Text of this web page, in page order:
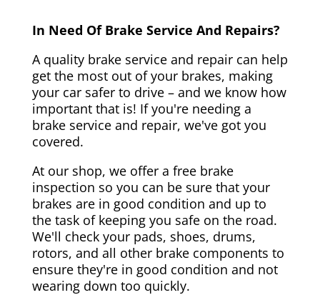
In Need Of Brake Service And Repairs?
A quality brake service and repair can help
get the most out of your brakes, making
your car safer to drive – and we know how
important that is! If you're needing a
brake service and repair, we've got you
covered.
At our shop, we offer a free brake
inspection so you can be sure that your
brakes are in good condition and up to
the task of keeping you safe on the road.
We'll check your pads, shoes, drums,
rotors, and all other brake components to
ensure they're in good condition and not
wearing down too quickly.